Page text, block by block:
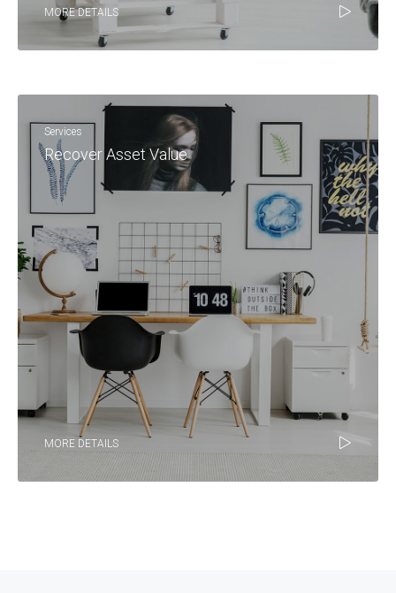
MORE DETAILS
Services
Recover Asset Value
MORE DETAILS